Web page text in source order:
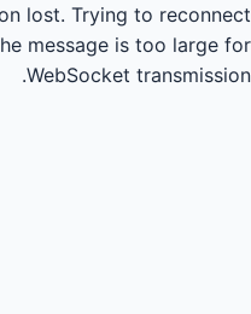
lost. Trying to reconnect...
message is too large for
WebSocket transmission.